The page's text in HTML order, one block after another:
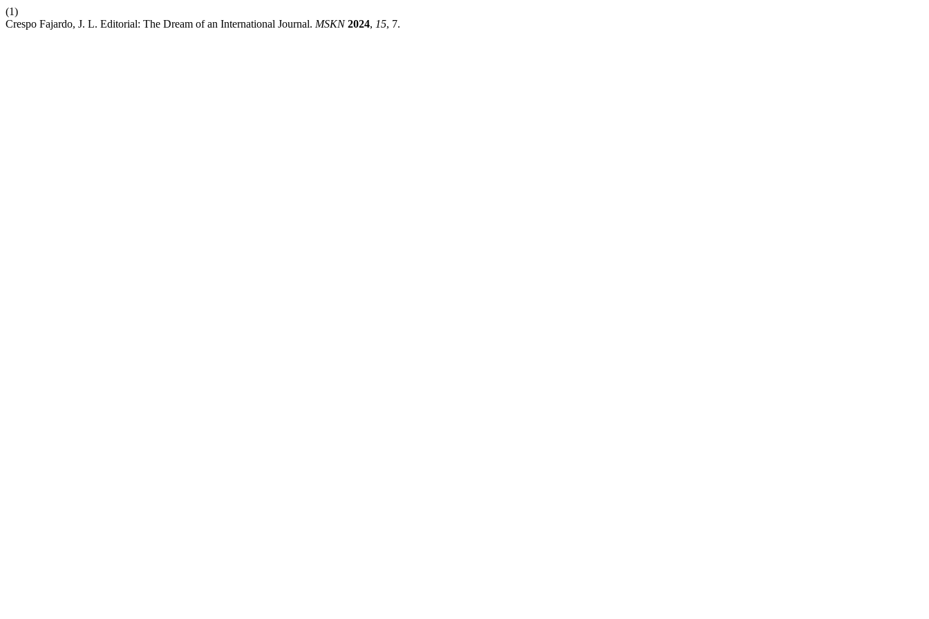
(1)
Crespo Fajardo, J. L. Editorial: The Dream of an International Journal. MSKN 2024, 15, 7.